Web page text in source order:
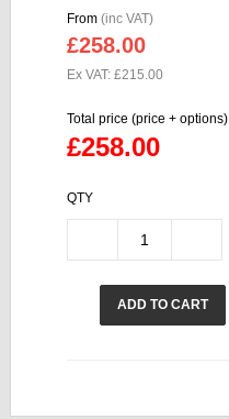
From (inc VAT)
£258.00
Ex VAT: £215.00
Total price (price + options)
£258.00
QTY
ADD TO CART